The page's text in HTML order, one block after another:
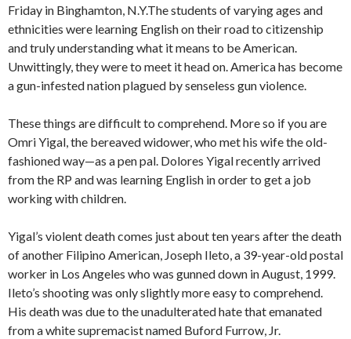
Friday in Binghamton, N.Y.The students of varying ages and
ethnicities were learning English on their road to citizenship
and truly understanding what it means to be American.
Unwittingly, they were to meet it head on. America has become
a gun-infested nation plagued by senseless gun violence.
These things are difficult to comprehend. More so if you are
Omri Yigal, the bereaved widower, who met his wife the old-
fashioned way—as a pen pal. Dolores Yigal recently arrived
from the RP and was learning English in order to get a job
working with children.
Yigal’s violent death comes just about ten years after the death
of another Filipino American, Joseph Ileto, a 39-year-old postal
worker in Los Angeles who was gunned down in August, 1999.
Ileto’s shooting was only slightly more easy to comprehend.
His death was due to the unadulterated hate that emanated
from a white supremacist named Buford Furrow, Jr.